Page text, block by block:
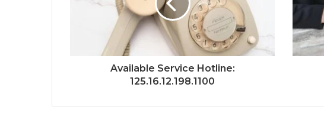
Available Service Hotline:
125.16.12.198.1100